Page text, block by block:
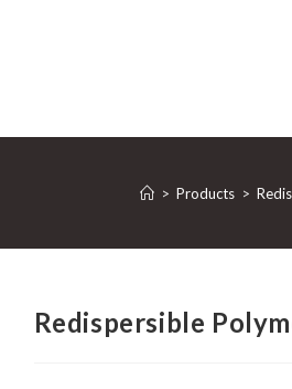
> Products >
Redispersible